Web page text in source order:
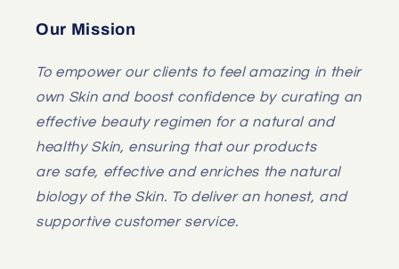
Our Mission
To empower our clients to feel amazing in their
own Skin and boost confidence by curating an
effective beauty regimen for a natural and
healthy Skin, ensuring that our products
are safe, effective and enriches the natural
biology of the Skin. To deliver an honest, and
supportive customer service.